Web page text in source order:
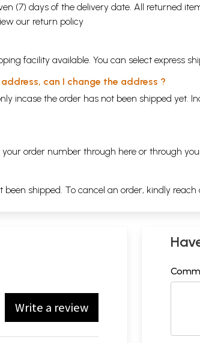
(7) days of the delivery date. All returned
our return policy
facility available. You can select express
can I change the address ?
incase the order has not been shipped yet.
order number through here or through
shipped. To cancel an order, kindly
Write a review